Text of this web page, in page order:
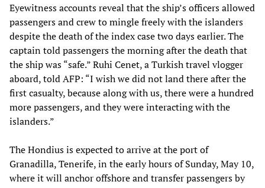
Eyewitness accounts reveal that the ship’s officers allowed
passengers and crew to mingle freely with the islanders
despite the death of the index case two days earlier. The
captain told passengers the morning after the death that
the ship was “safe.” Ruhi Cenet, a Turkish travel vlogger
aboard, told AFP: “I wish we did not land there after the
first casualty, because along with us, there were a hundred
more passengers, and they were interacting with the
islanders.”
The Hondius is expected to arrive at the port of
Granadilla, Tenerife, in the early hours of Sunday, May 10,
where it will anchor offshore and transfer passengers by